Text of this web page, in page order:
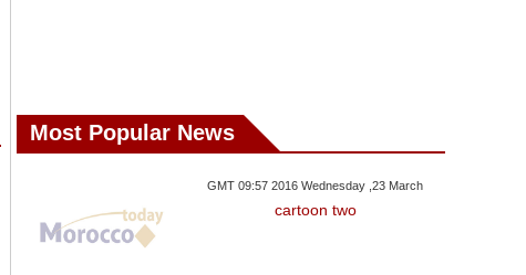
Most Popular News
GMT 09:57 2016 Wednesday ,23 March
cartoon two